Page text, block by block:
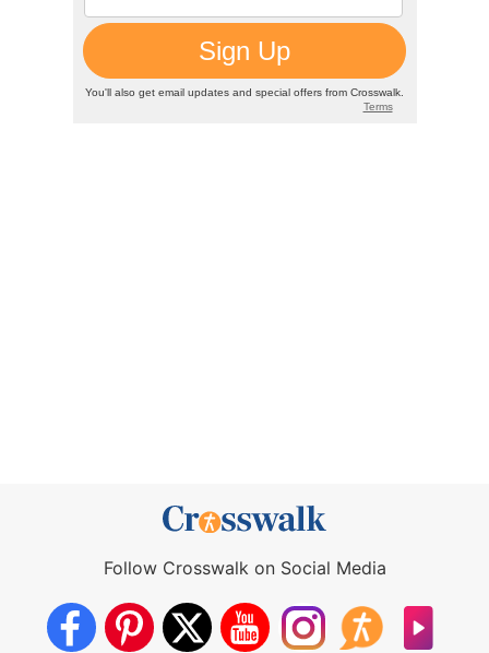
Follow Crosswalk on Social Media